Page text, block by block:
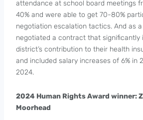
attendance at school board meetings
40% and were able to get 70-80%
negotiation escalation tactics. And as
negotiated a contract that significantly
district’s contribution to their health
and included salary increases of 6% in
2024.
2024 Human Rights Award winner:
Moorhead